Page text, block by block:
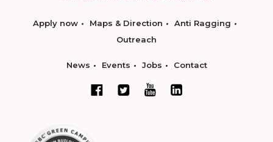
Apply now Maps & Direction
Anti Ragging
Outreach
News Events Jobs Contact